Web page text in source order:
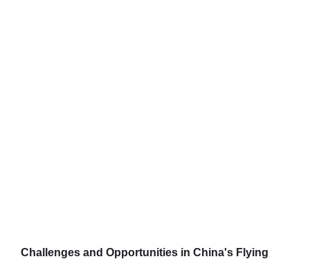
Challenges and Opportunities in China's Flying